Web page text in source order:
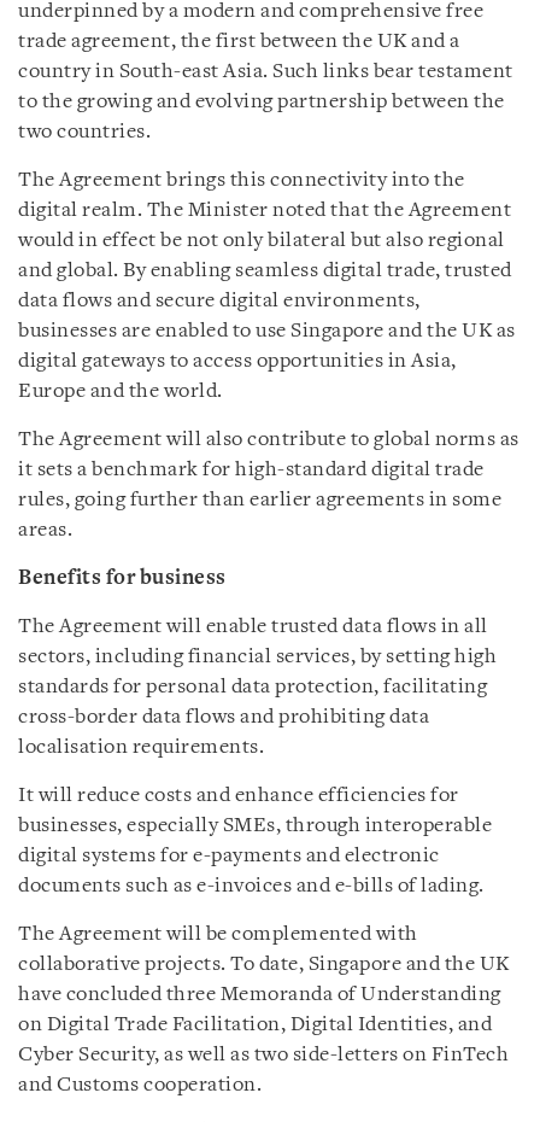
underpinned by a modern and comprehensive free
trade agreement, the first between the UK and a
country in South-east Asia. Such links bear testament
to the growing and evolving partnership between the
two countries.
The Agreement brings this connectivity into the
digital realm. The Minister noted that the Agreement
would in effect be not only bilateral but also regional
and global. By enabling seamless digital trade, trusted
data flows and secure digital environments,
businesses are enabled to use Singapore and the UK as
digital gateways to access opportunities in Asia,
Europe and the world.
The Agreement will also contribute to global norms as
it sets a benchmark for high-standard digital trade
rules, going further than earlier agreements in some
areas.
Benefits for business
The Agreement will enable trusted data flows in all
sectors, including financial services, by setting high
standards for personal data protection, facilitating
cross-border data flows and prohibiting data
localisation requirements.
It will reduce costs and enhance efficiencies for
businesses, especially SMEs, through interoperable
digital systems for e-payments and electronic
documents such as e-invoices and e-bills of lading.
The Agreement will be complemented with
collaborative projects. To date, Singapore and the UK
have concluded three Memoranda of Understanding
on Digital Trade Facilitation, Digital Identities, and
Cyber Security, as well as two side-letters on FinTech
and Customs cooperation.